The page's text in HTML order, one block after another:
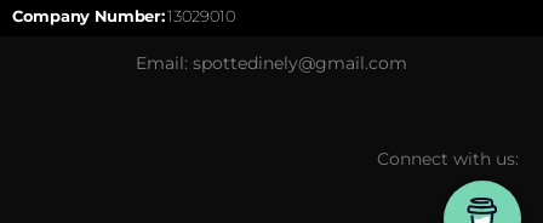
Company Number:13029010
Email: spottedinely@gmail.com
Connect with us: